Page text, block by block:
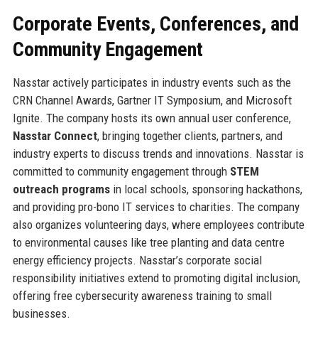
Corporate Events, Conferences, and
Community Engagement
Nasstar actively participates in industry events such as the
CRN Channel Awards, Gartner IT Symposium, and Microsoft
Ignite. The company hosts its own annual user conference,
Nasstar Connect, bringing together clients, partners, and
industry experts to discuss trends and innovations. Nasstar is
committed to community engagement through STEM
outreach programsin local schools, sponsoring hackathons,
and providing pro-bono IT services to charities. The company
also organizes volunteering days, where employees contribute
to environmental causes like tree planting and data centre
energy efficiency projects. Nasstar’s corporate social
responsibility initiatives extend to promoting digital inclusion,
offering free cybersecurity awareness training to small
businesses.